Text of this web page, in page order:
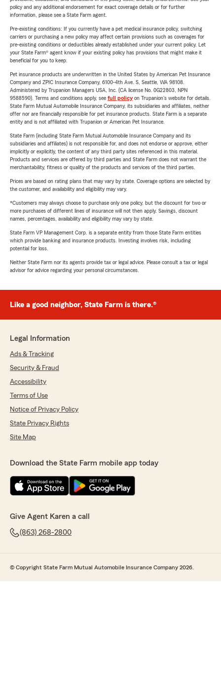
policy and any additional endorsement for exact coverage details or for further
information, please see a State Farm agent.
Pre-existing conditions: If you currently have a pet medical insurance policy, switching
carriers or purchasing a new policy may affect certain provisions such as coverages for
pre-existing conditions or deductibles already established under your current policy. Let
your State Farm® agent know if your existing policy has provisions that might make it
beneficial for you to keep.
Pet insurance products are underwritten in the United States by American Pet Insurance
Company and ZPIC Insurance Company, 6100-4th Ave. S, Seattle, WA 98108.
Administered by Trupanion Managers USA, Inc. (CA license No. 0G22803, NPN
9588590). Terms and conditions apply, see full policyon Trupanion's website for details.
State Farm Mutual Automobile Insurance Company, its subsidiaries and affiliates, neither
offer nor are financially responsible for pet insurance products. State Farm is a separate
entity and is not affiliated with Trupanion or American Pet Insurance.
State Farm (including State Farm Mutual Automobile Insurance Company and its
subsidiaries and affiliates) is not responsible for, and does not endorse or approve, either
implicitly or explicitly, the content of any third party sites referenced in this material.
Products and services are offered by third parties and State Farm does not warrant the
merchantability, fitness or quality of the products and services of the third parties.
Prices are based on rating plans that may vary by state. Coverage options are selected by
the customer, and availability and eligibility may vary.
*Customers may always choose to purchase only one policy, but the discount for two or
more purchases of different lines of insurance will not then apply. Savings, discount
names, percentages, availability and eligibility may vary by state.
State Farm VP Management Corp. is a separate entity from those State Farm entities
which provide banking and insurance products. Investing involves risk, including
potential for loss.
Neither State Farm nor its agents provide tax or legal advice. Please consult a tax or legal
advisor for advice regarding your personal circumstances.
Like a good neighbor, State Farm is there.®
Legal Information
Ads & Tracking
Security & Fraud
Accessibility
Terms of Use
Notice of Privacy Policy
State Privacy Rights
Site Map
Download the State Farm mobile app today
Give Agent Karen a call
(863) 268-2800
© Copyright State Farm Mutual Automobile Insurance Company 2026.